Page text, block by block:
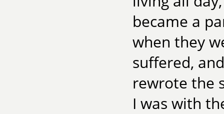
became a
when they
suffered,
rewrote the
I was with